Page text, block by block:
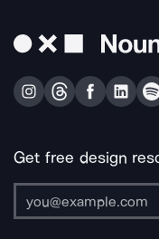
Get free design